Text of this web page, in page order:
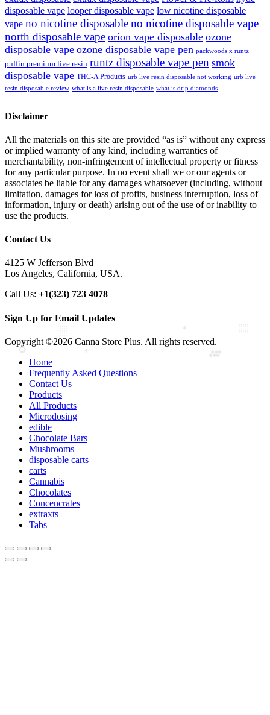
disposable vape looper disposable vape low nicotine disposable
vape no nicotine disposableno nicotine disposable vape
north disposable vape orion vape disposable ozone
disposable vape ozone disposable vape pen packwoods x runtz
puffin premium live resin runtz disposable vape pen smok
disposable vape THC-A Products urb live resin disposable not working urb live
resin disposable review what is a live resin disposable what is drip diamonds
Disclaimer
All the materials on this site are provided “as is” without any express
or implied warranty of any kind, including warranties of
merchantability, non-infringement of intellectual property or fitness
for any particular purpose. In no event shall we or our agents or
associates be liable for any damages whatsoever (including, without
limitation, damages for loss of profits, business interruption, loss of
information, injury or death) arising out of the use of or inability to
use the products.
Contact Us
4125 W Jefferson Blvd
Los Angeles, California, USA.
Call Us: +1(323) 723 4078
Sign Up for Email Updates
Copyright ©2026 Canna Store Plus. All rights reserved.
Home
Frequently Asked Questions
Contact Us
Products
All Products
Microdosing
edible
Chocolate Bars
Mushrooms
disposable carts
carts
Cannabis
Chocolates
Concencrates
extraxts
Tabs